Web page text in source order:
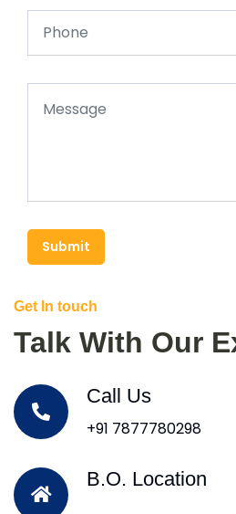
Submit
Get In touch
Talk With Our
Call Us
+91 7877780298
B.O. Location